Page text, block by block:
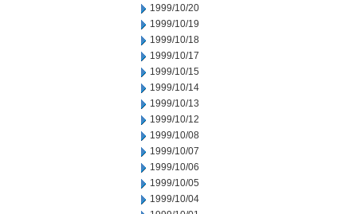
1999/10/20
1999/10/19
1999/10/18
1999/10/17
1999/10/15
1999/10/14
1999/10/13
1999/10/12
1999/10/08
1999/10/07
1999/10/06
1999/10/05
1999/10/04